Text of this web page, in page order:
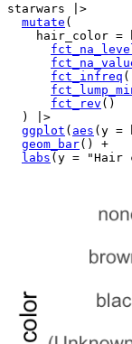
starwars
|>
mutate (
    hair_color
=
fct_infreq (
fct_rev ( )
)
|>
ggplot ( aes (y =
geom_bar( )
+
labs (y = "Hair